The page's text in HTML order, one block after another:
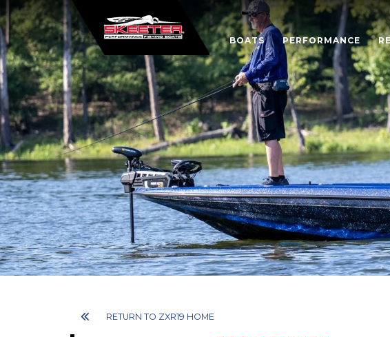
BOATS PERFORMANCE
RETURN TO ZXR19 HOME